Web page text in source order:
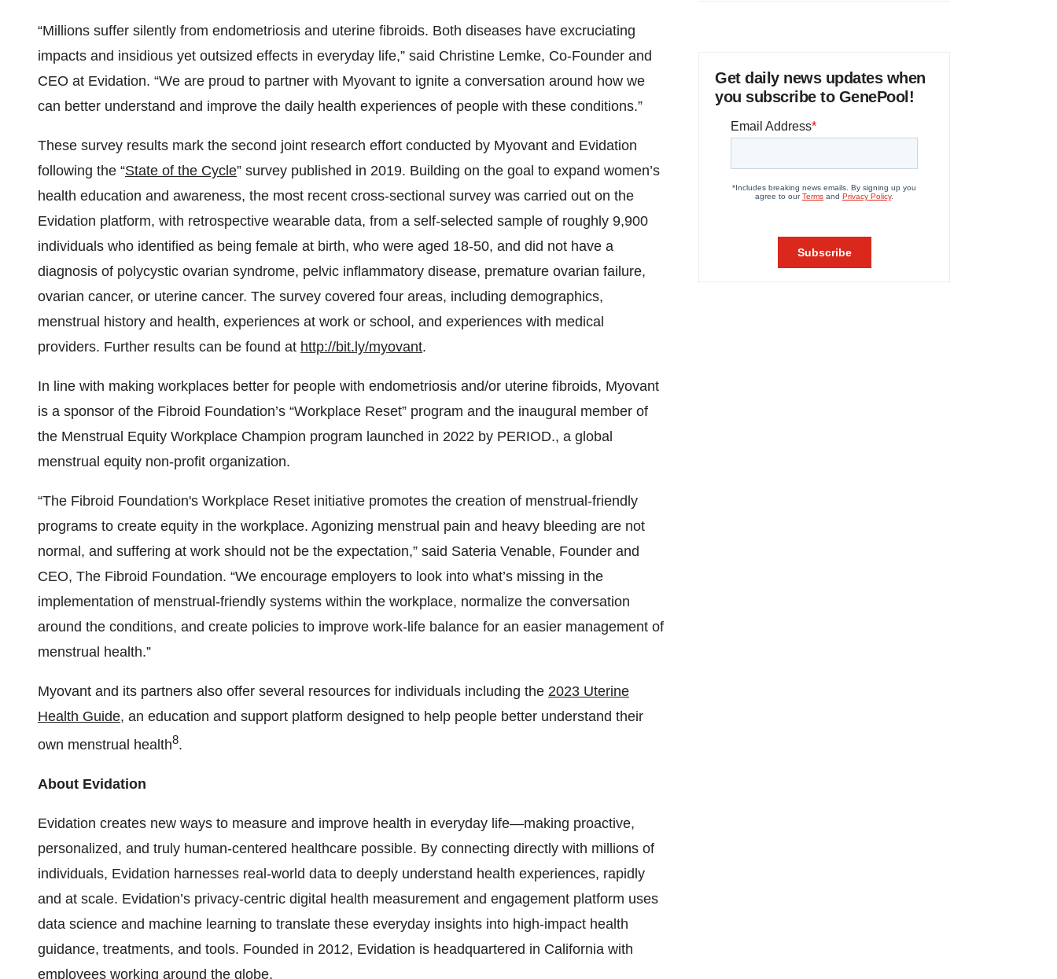
“Millions suffer silently from endometriosis and uterine fibroids. Both diseases have excruciating
impacts and insidious yet outsized effects in everyday life,” said Christine Lemke, Co-Founder and
CEO at Evidation. “We are proud to partner with Myovant to ignite a conversation around how we
can better understand and improve the daily health experiences of people with these conditions.”
These survey results mark the second joint research effort conducted by Myovant and Evidation
following the “State of the Cycle” survey published in 2019. Building on the goal to expand women’s
health education and awareness, the most recent cross-sectional survey was carried out on the
Evidation platform, with retrospective wearable data, from a self-selected sample of roughly 9,900
individuals who identified as being female at birth, who were aged 18-50, and did not have a
diagnosis of polycystic ovarian syndrome, pelvic inflammatory disease, premature ovarian failure,
ovarian cancer, or uterine cancer. The survey covered four areas, including demographics,
menstrual history and health, experiences at work or school, and experiences with medical
providers. Further results can be found at http://bit.ly/myovant.
In line with making workplaces better for people with endometriosis and/or uterine fibroids, Myovant
is a sponsor of the Fibroid Foundation’s “Workplace Reset” program and the inaugural member of
the Menstrual Equity Workplace Champion program launched in 2022 by PERIOD., a global
menstrual equity non-profit organization.
“The Fibroid Foundation's Workplace Reset initiative promotes the creation of menstrual-friendly
programs to create equity in the workplace. Agonizing menstrual pain and heavy bleeding are not
normal, and suffering at work should not be the expectation,” said Sateria Venable, Founder and
CEO, The Fibroid Foundation. “We encourage employers to look into what’s missing in the
implementation of menstrual-friendly systems within the workplace, normalize the conversation
around the conditions, and create policies to improve work-life balance for an easier management of
menstrual health.”
Myovant and its partners also offer several resources for individuals including the 2023 Uterine
Health Guide, an education and support platform designed to help people better understand their
own menstrual health8.
About Evidation
Evidation creates new ways to measure and improve health in everyday life—making proactive,
personalized, and truly human-centered healthcare possible. By connecting directly with millions of
individuals, Evidation harnesses real-world data to deeply understand health experiences, rapidly
and at scale. Evidation’s privacy-centric digital health measurement and engagement platform uses
data science and machine learning to translate these everyday insights into high-impact health
guidance, treatments, and tools. Founded in 2012, Evidation is headquartered in California with
employees working around the globe.
Get daily news updates when
you subscribe to GenePool!